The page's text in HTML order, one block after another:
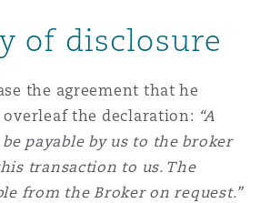
of disclosure
the agreement that he
the declaration: “A
payable by us to the broker
transaction to us. The
from the Broker on request.”